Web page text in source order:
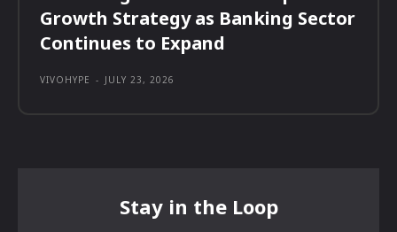
Growth Strategy as Banking Sector
Continues to Expand
VIVOHYPE - JULY 23, 2026
Stay in the Loop